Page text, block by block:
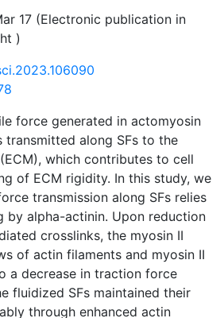
17 (Electronic publication in
)
force generated in actomyosin
transmitted along SFs to the
which contributes to cell
of ECM rigidity. In this study, we
transmission along SFs relies
by alpha-actinin. Upon reduction
crosslinks, the myosin II
of actin filaments and myosin II
a decrease in traction force
fluidized SFs maintained their
through enhanced actin